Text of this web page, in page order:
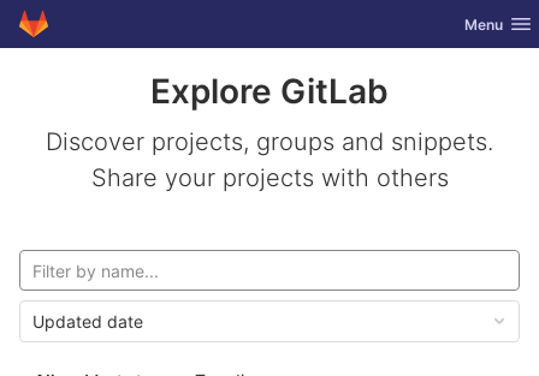
Skip to content
GitLab Toggle
Menu
Explore GitLab
Discover projects, groups and snippets.
Share your projects with others
Updated date